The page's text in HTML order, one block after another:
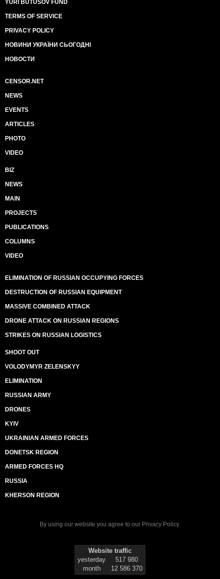
YURI BUTUSOV FUND
TERMS OF SERVICE
PRIVACY POLICY
НОВИНИ УКРАЇНИ СЬОГОДНІ
НОВОСТИ
CENSOR.NET
NEWS
EVENTS
ARTICLES
PHOTO
VIDEO
BIZ
NEWS
MAIN
PROJECTS
PUBLICATIONS
COLUMNS
VIDEO
ELIMINATION OF RUSSIAN OCCUPYING FORCES
DESTRUCTION OF RUSSIAN EQUIPMENT
MASSIVE COMBINED ATTACK
DRONE ATTACK ON RUSSIAN REGIONS
STRIKES ON RUSSIAN LOGISTICS
SHOOT OUT
VOLODYMYR ZELENSKYY
ELIMINATION
RUSSIAN ARMY
DRONES
KYIV
UKRAINIAN ARMED FORCES
DONETSK REGION
ARMED FORCES HQ
RUSSIA
KHERSON REGION
By using our website you agree to our Privacy Policy.
Website traffic
yesterday
517 980
month
12 586 370